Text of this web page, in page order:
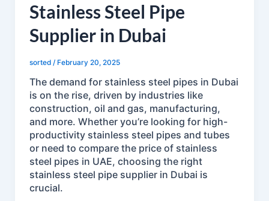
Stainless Steel Pipe
Supplier in Dubai
sorted / February 20, 2025
The demand for stainless steel pipes in Dubai
is on the rise, driven by industries like
construction, oil and gas, manufacturing,
and more. Whether you’re looking for high-
productivity stainless steel pipes and tubes
or need to compare the price of stainless
steel pipes in UAE, choosing the right
stainless steel pipe supplier in Dubai is
crucial.